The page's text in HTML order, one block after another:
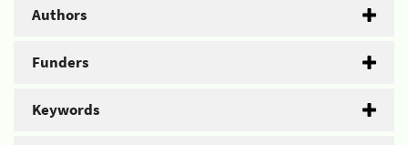
Authors
Funders
Keywords